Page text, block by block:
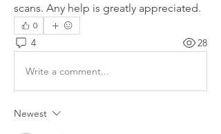
scans. Any help is greatly appreciated.
0
4 28
Write a comment...
Newest